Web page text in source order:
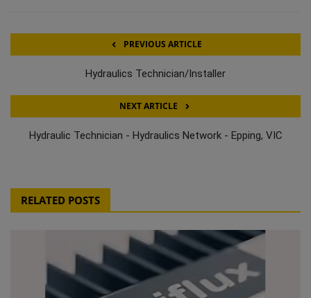
PREVIOUS ARTICLE
Hydraulics Technician/Installer
NEXT ARTICLE
Hydraulic Technician - Hydraulics Network - Epping, VIC
RELATED POSTS